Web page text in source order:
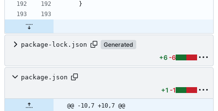
}
package-lock.json Generated
+6 -6
package.json
+1 -1
@@ -10,7 +10,7 @@